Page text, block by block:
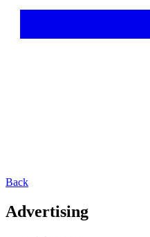
Back
Advertising